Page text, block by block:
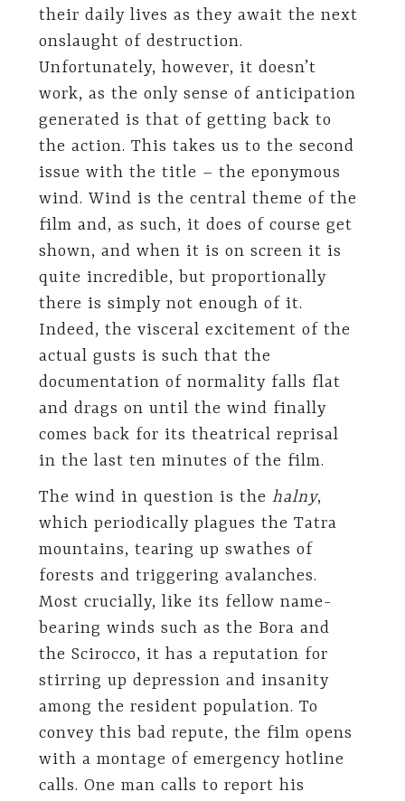
their daily lives as they await the next
onslaught of destruction.
Unfortunately, however, it doesn’t
work, as the only sense of anticipation
generated is that of getting back to
the action. This takes us to the second
issue with the title – the eponymous
wind. Wind is the central theme of the
film and, as such, it does of course get
shown, and when it is on screen it is
quite incredible, but proportionally
there is simply not enough of it.
Indeed, the visceral excitement of the
actual gusts is such that the
documentation of normality falls flat
and drags on until the wind finally
comes back for its theatrical reprisal
in the last ten minutes of the film.
The wind in question is the halny,
which periodically plagues the Tatra
mountains, tearing up swathes of
forests and triggering avalanches.
Most crucially, like its fellow name-
bearing winds such as the Bora and
the Scirocco, it has a reputation for
stirring up depression and insanity
among the resident population. To
convey this bad repute, the film opens
with a montage of emergency hotline
calls. One man calls to report his